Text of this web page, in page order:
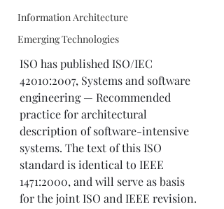
Information Architecture
Emerging Technologies
ISO has published ISO/IEC
42010:2007, Systems and software
engineering — Recommended
practice for architectural
description of software-intensive
systems. The text of this ISO
standard is identical to IEEE
1471:2000, and will serve as basis
for the joint ISO and IEEE revision.